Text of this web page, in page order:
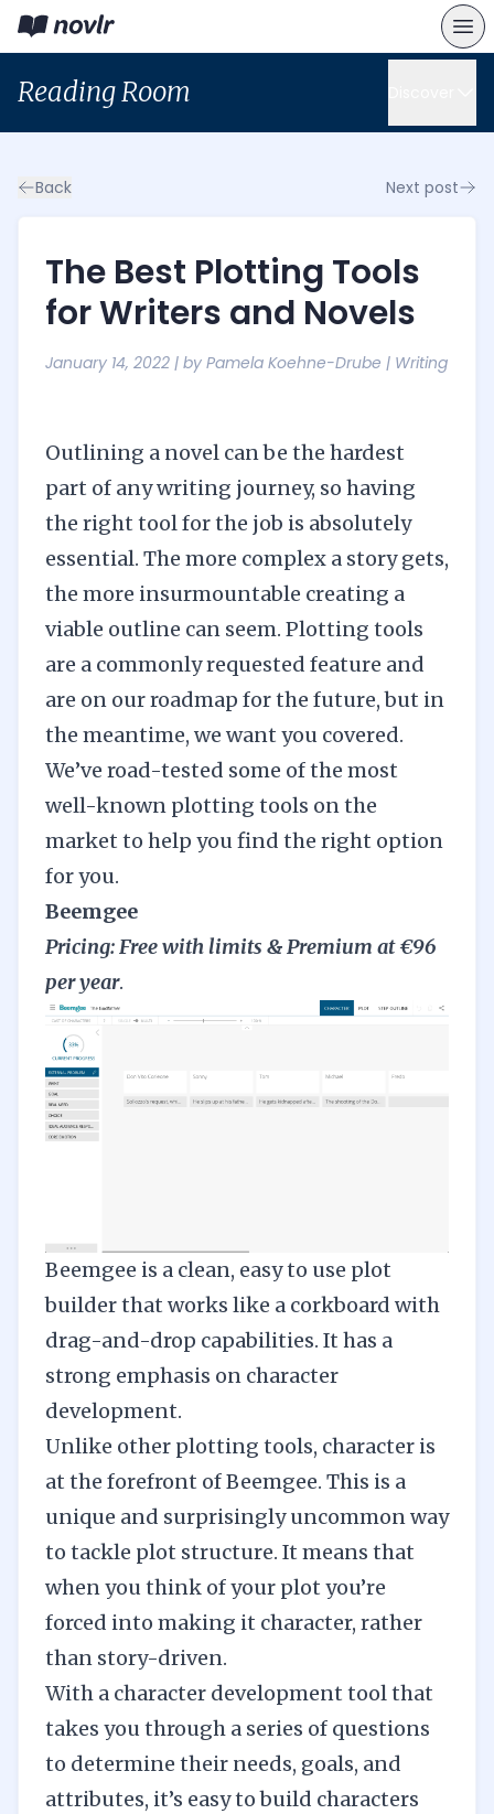
Reading Room
Back Next post
The Best Plotting Tools
for Writers and Novels
January 14, 2022 | by Pamela Koehne-Drube | Writing
Outlining a novel can be the hardest
part of any writing journey, so having
the right tool for the job is absolutely
essential. The more complex a story gets,
the more insurmountable creating a
viable outline can seem. Plotting tools
are a commonly requested feature and
are on our roadmap for the future, but in
the meantime, we want you covered.
We’ve road-tested some of the most
well-known plotting tools on the
market to help you find the right option
for you.
Beemgee
Pricing: Free with limits & Premium at €96
per year.
Beemgee is a clean, easy to use plot
builder that works like a corkboard with
drag-and-drop capabilities. It has a
strong emphasis on character
development.
Unlike other plotting tools, character is
at the forefront of Beemgee. This is a
unique and surprisingly uncommon way
to tackle plot structure. It means that
when you think of your plot you’re
forced into making it character, rather
than story-driven.
With a character development tool that
takes you through a series of questions
to determine their needs, goals, and
attributes, it’s easy to build characters